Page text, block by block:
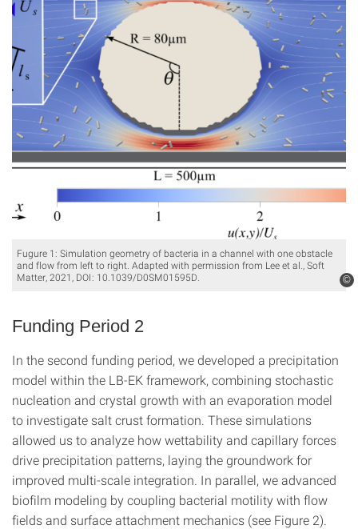
©
Fugure 1: Simulation geometry of bacteria in a channel with one obstacle
and flow from left to right. Adapted with permission from Lee et al., Soft
Matter, 2021, DOI: 10.1039/D0SM01595D.
Funding Period 2
In the second funding period, we developed a precipitation
model within the LB-EK framework, combining stochastic
nucleation and crystal growth with an evaporation model
to investigate salt crust formation. These simulations
allowed us to analyze how wettability and capillary forces
drive precipitation patterns, laying the groundwork for
improved multi-scale integration. In parallel, we advanced
biofilm modeling by coupling bacterial motility with flow
fields and surface attachment mechanics (see Figure 2).